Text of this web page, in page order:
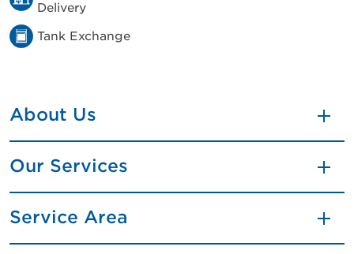
Delivery
Tank Exchange
About Us
Our Services
Service Area